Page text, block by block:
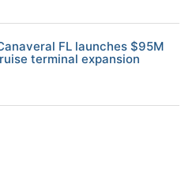
FL launches $95M
terminal expansion